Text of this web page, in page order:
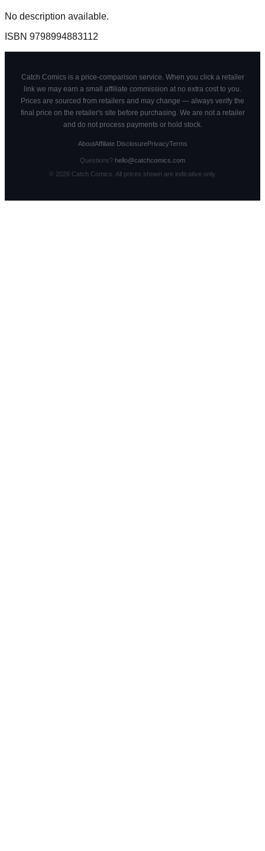
No description available.
ISBN 9798994883112
Catch Comics is a price-comparison service. When you click a retailer
link we may earn a small affiliate commission at no extra cost to you.
Prices are sourced from retailers and may change — always verify the
final price on the retailer's site before purchasing. We are not a retailer
and do not process payments or hold stock.
AboutAffiliate DisclosurePrivacyTerms
Questions? hello@catchcomics.com
© 2026Catch Comics. All prices shown are indicative only.